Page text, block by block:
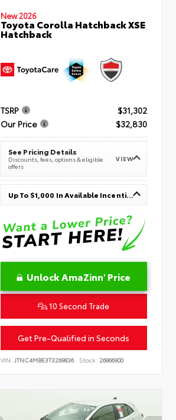
New 2026
Toyota Corolla Hatchback XSE
Hatchback
TSRP
$31,302
Our Price
$32,830
See Pricing Details
Discounts, fees, options & eligible
offers
VIEW
Up To $1,000 In Available Incentives
Unlock AmaZinn' Price
10 Second Trade
Get Pre-Qualified in Seconds
VIN:JTNC4MBE3T3269836 Stock: 26866900